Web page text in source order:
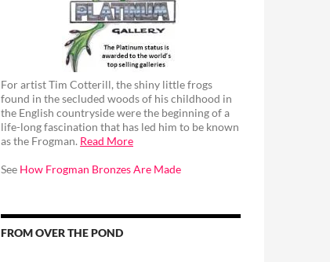
For artist Tim Cotterill, the shiny little frogs
found in the secluded woods of his childhood in
the English countryside were the beginning of a
life-long fascination that has led him to be known
as the Frogman. Read More
See How Frogman Bronzes Are Made
FROM OVER THE POND